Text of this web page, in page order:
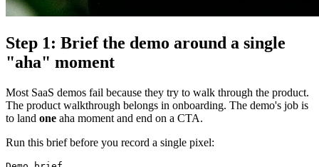
Step 1: Brief the demo around a single
"aha" moment
Most SaaS demos fail because they try to walk through the product.
The product walkthrough belongs in onboarding. The demo's job is
to land one aha moment and end on a CTA.
Run this brief before you record a single pixel: